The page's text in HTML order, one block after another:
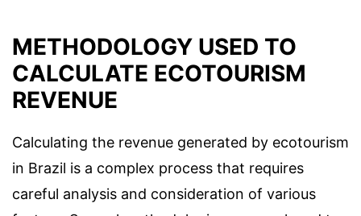
METHODOLOGY USED TO
CALCULATE ECOTOURISM
REVENUE
Calculating the revenue generated by ecotourism
in Brazil is a complex process that requires
careful analysis and consideration of various